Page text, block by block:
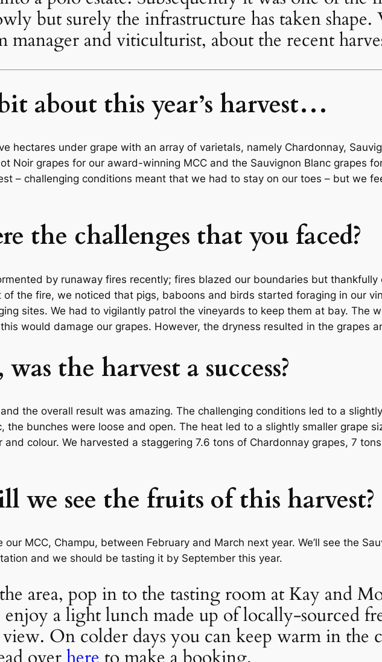
but surely the infrastructure has taken
manager and viticulturist, about the recent
about this year’s harvest…
hectares under grape with an array of varietals, namely Chardonnay,
Noir grapes for our award-winning MCC and the Sauvignon Blanc grapes
– challenging conditions meant that we had to stay on our toes – but we
the challenges that you faced?
by runaway fires recently; fires blazed our boundaries but
of the fire, we noticed that pigs, baboons and birds started foraging in our
sites. We had to vigilantly patrol the vineyards to keep them at bay. The
would damage our grapes. However, the dryness resulted in the grapes
the harvest a success?
the overall result was amazing. The challenging conditions led to a
the bunches were loose and open. The heat led to a slightly smaller grape
colour. We harvested a staggering 7.6 tons of Chardonnay grapes, 7
we see the fruits of this harvest?
our MCC, Champu, between February and March next year. We’ll see the
and we should be tasting it by September this year.
area, pop in to the tasting room at Kay and
enjoy a light lunch made up of locally-sourced
On colder days you can keep warm in the